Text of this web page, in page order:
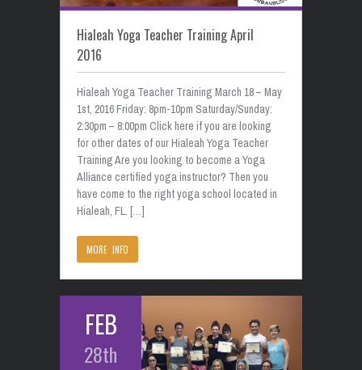
Hialeah Yoga Teacher Training April
2016
Hialeah Yoga Teacher Training March 18 – May
1st, 2016 Friday: 8pm-10pm Saturday/Sunday:
2:30pm – 8:00pm Click here if you are looking
for other dates of our Hialeah Yoga Teacher
Training Are you looking to become a Yoga
Alliance certified yoga instructor? Then you
have come to the right yoga school located in
Hialeah, FL. […]
MORE INFO
FEB
28th